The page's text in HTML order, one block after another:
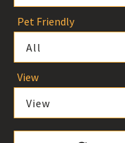
Pet Friendly
All
View
View